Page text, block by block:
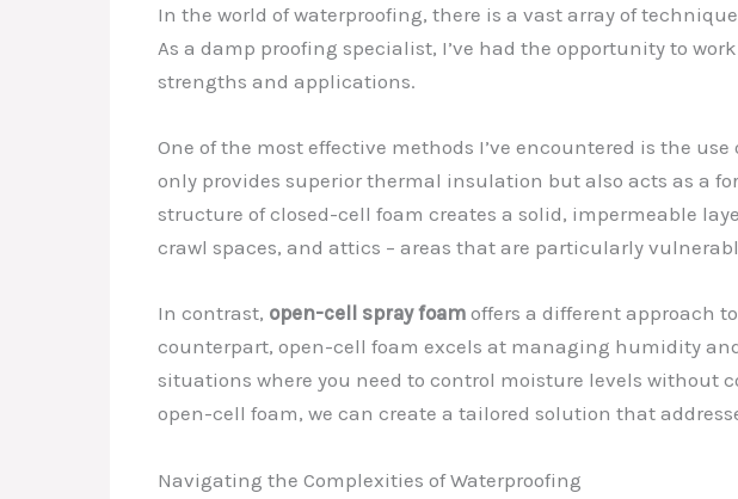
In the world of waterproofing, there is a vast array of
As a damp proofing specialist, I’ve had the opportunity to
strengths and applications.
One of the most effective methods I’ve encountered is the use
only provides superior thermal insulation but also acts as a
structure of closed-cell foam creates a solid, impermeable
crawl spaces, and attics – areas that are particularly
In contrast, open-cell spray foam offers a different approach
counterpart, open-cell foam excels at managing humidity
situations where you need to control moisture levels without
open-cell foam, we can create a tailored solution that
Navigating the Complexities of Waterproofing